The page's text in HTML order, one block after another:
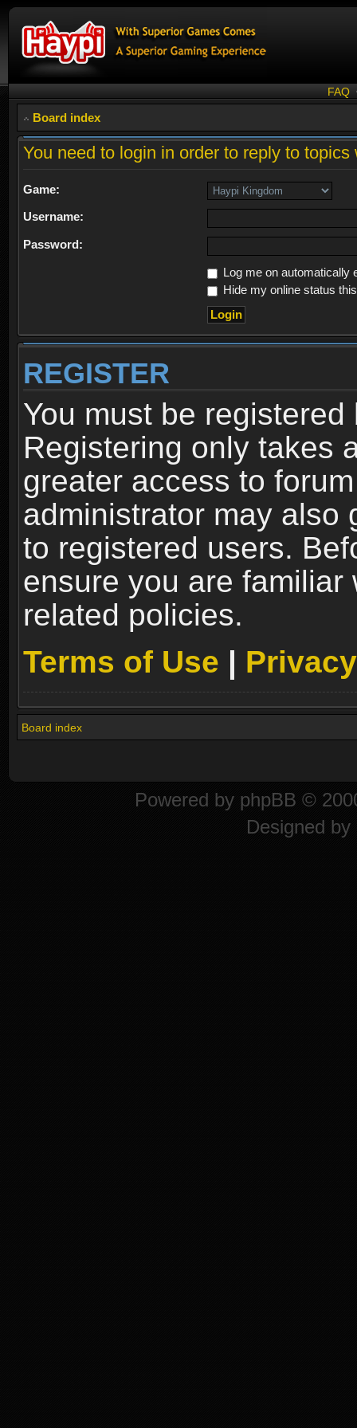
FAQ
Board index
You need to login in order to reply to
Game:
Username:
Password:
Log me on automatically
Hide my online status
REGISTER
You must be
Registering only takes
greater access to
administrator may also
to registered users.
ensure you are familiar
related policies.
Terms of Use |
Board index
Powered by phpBB ©
Designed by